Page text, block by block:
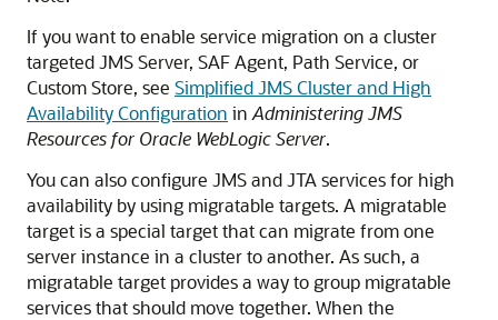
If you want to enable service migration on a cluster
targeted JMS Server, SAF Agent, Path Service, or
Custom Store, see Simplified JMS Cluster and High
Availability Configuration in Administering JMS
Resources for Oracle WebLogic Server.
You can also configure JMS and JTA services for high
availability by using migratable targets. A migratable
target is a special target that can migrate from one
server instance in a cluster to another. As such, a
migratable target provides a way to group migratable
services that should move together. When the